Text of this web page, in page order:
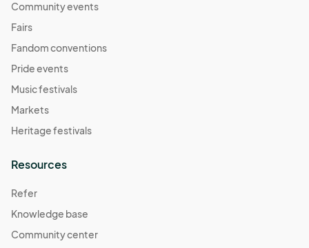
Community events
Fairs
Fandom conventions
Pride events
Music festivals
Markets
Heritage festivals
Resources
Refer
Knowledge base
Community center